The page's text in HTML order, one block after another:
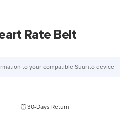
Rate Belt
to your compatible Suunto device
30-Days Return